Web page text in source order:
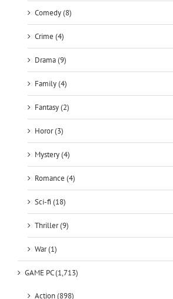
Comedy (8)
Crime (4)
Drama (9)
Family (4)
Fantasy (2)
Horor (3)
Mystery (4)
Romance (4)
Sci-fi (18)
Thriller (9)
War (1)
GAME PC (1,713)
Action (898)